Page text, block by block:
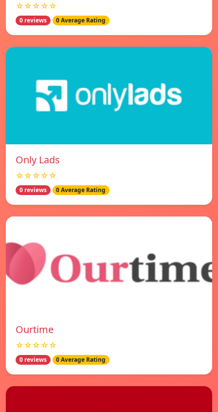
☆☆☆☆☆
0 reviews 0 Average Rating
Only Lads
☆☆☆☆☆
0 reviews 0 Average Rating
Ourtime
☆☆☆☆☆
0 reviews 0 Average Rating